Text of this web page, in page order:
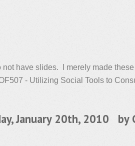
not have slides. I merely made
- Utilizing Social Tools to
January 20th, 2010 by